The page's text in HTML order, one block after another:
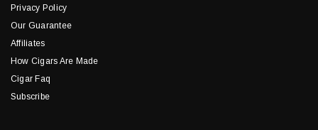
Privacy Policy
Our Guarantee
Affiliates
How Cigars Are Made
Cigar Faq
Subscribe